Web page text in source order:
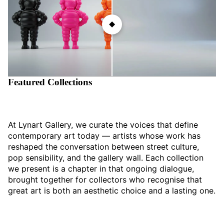
Featured Collections
At Lynart Gallery, we curate the voices that define
contemporary art today — artists whose work has
reshaped the conversation between street culture,
pop sensibility, and the gallery wall. Each collection
we present is a chapter in that ongoing dialogue,
brought together for collectors who recognise that
great art is both an aesthetic choice and a lasting one.